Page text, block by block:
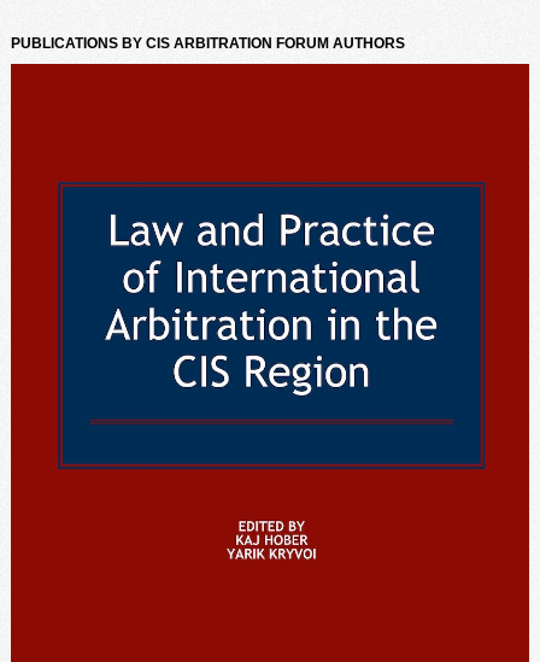
PUBLICATIONS BY CIS ARBITRATION FORUM AUTHORS